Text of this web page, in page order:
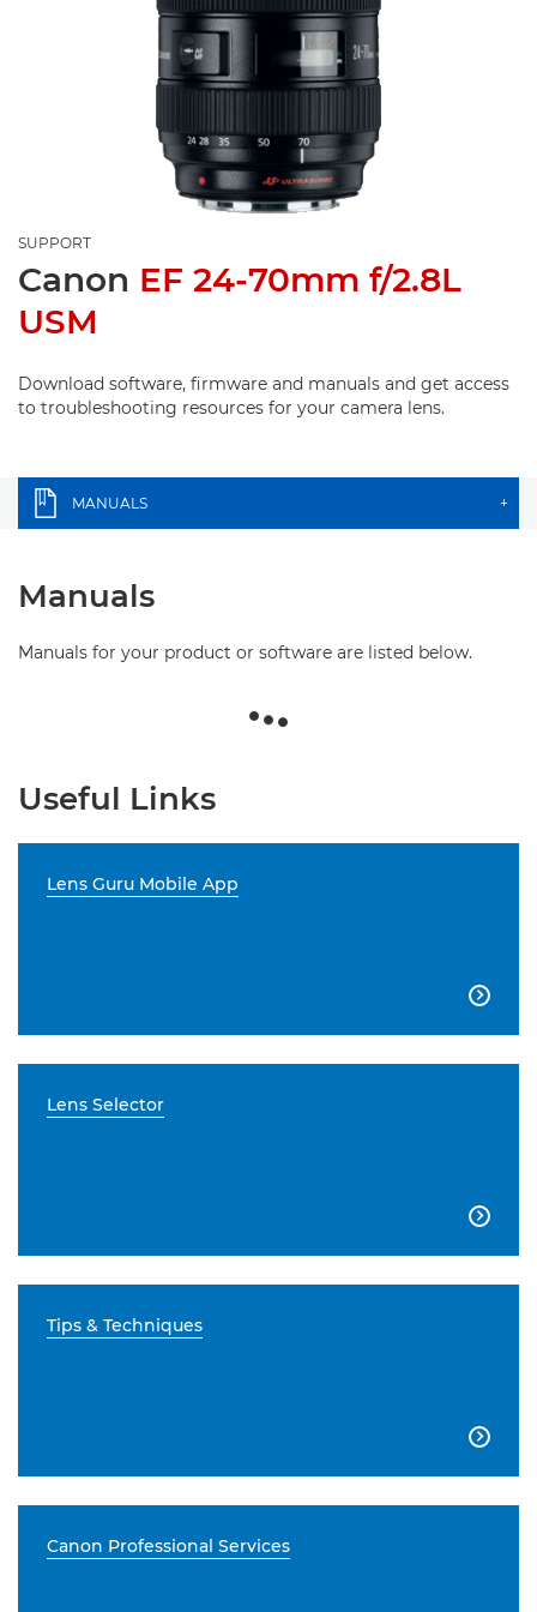
SUPPORT
Canon EF 24-70mm f/2.8L
USM
Download software, firmware and manuals and get access
to troubleshooting resources for your camera lens.
MANUALS +
Manuals
Manuals for your product or software are listed below.
Useful Links
Lens Guru Mobile App

Lens Selector

Tips & Techniques

Canon Professional Services